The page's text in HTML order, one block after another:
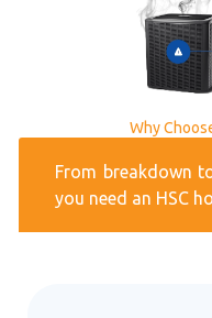
Why
From breakdown
you need an HSC